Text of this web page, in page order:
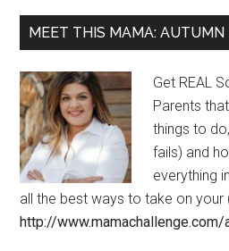
MEET THIS MAMA: AUTUMN
Get REAL
Parents
things to
fails) and
everything
all the best ways to take on your
http://www.mamachallenge.com/